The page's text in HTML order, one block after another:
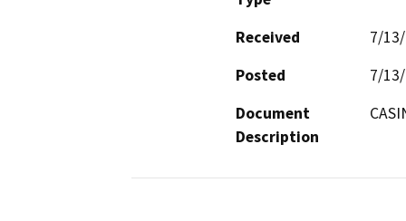
Received
7/
Posted
7/
Document
Description